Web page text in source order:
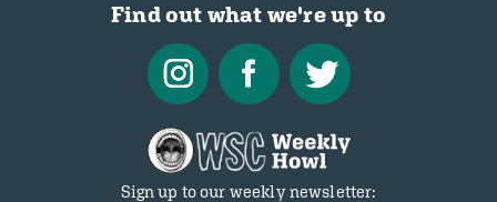
Find out what we're up to
Sign up to our weekly newsletter: